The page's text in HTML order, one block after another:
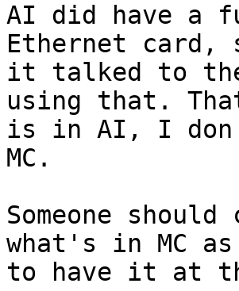
AI did have a
Ethernet
it talked to the
using that.
is in AI, I
MC.
Someone
what's in MC
to have it at